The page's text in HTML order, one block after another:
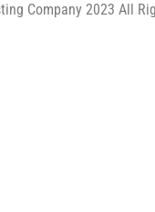
Company 2023 All